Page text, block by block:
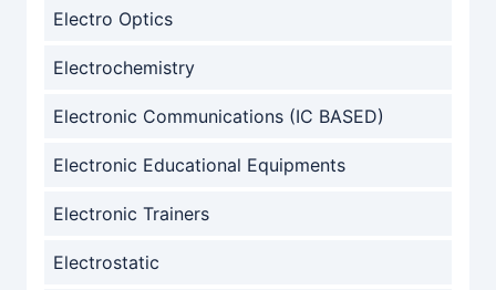
Electro Optics
Electrochemistry
Electronic Communications (IC BASED)
Electronic Educational Equipments
Electronic Trainers
Electrostatic